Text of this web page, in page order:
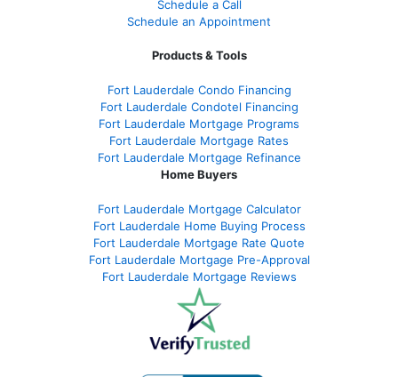
Schedule a Call
Schedule an Appointment
Products & Tools
Fort Lauderdale Condo Financing
Fort Lauderdale Condotel Financing
Fort Lauderdale Mortgage Programs
Fort Lauderdale Mortgage Rates
Fort Lauderdale Mortgage Refinance
Home Buyers
Fort Lauderdale Mortgage Calculator
Fort Lauderdale Home Buying Process
Fort Lauderdale Mortgage Rate Quote
Fort Lauderdale Mortgage Pre-Approval
Fort Lauderdale Mortgage Reviews